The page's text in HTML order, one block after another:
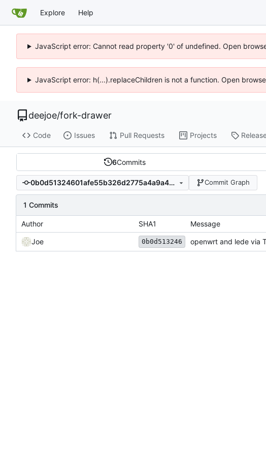
Explore Help
JavaScript error: Cannot read property '0' of undefined. Open
JavaScript error: h(...).replaceChildren is not a function. Open
deejoe/fork-drawer
Code Issues Pull Requests Projects
6Commits
0b0d51324601afe55b326d2775a4a9a490a50695 Commit Graph
1 Commits
Author SHA1 Message
Joe 0b0d513246 openwrt and lede via